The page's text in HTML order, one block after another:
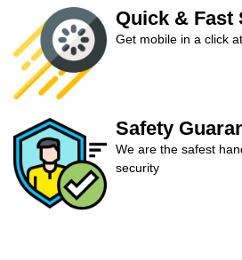
Quick & Fast
Get mobile in a click
Safety
We are the safest
security